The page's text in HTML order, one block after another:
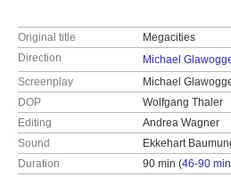
Original title
Megacities
Direction
Michael
Screenplay
Michael
DOP
Wolfgang Thaler
Editing
Andrea Wagner
Sound
Ekkehart
Duration
90 min (46-90